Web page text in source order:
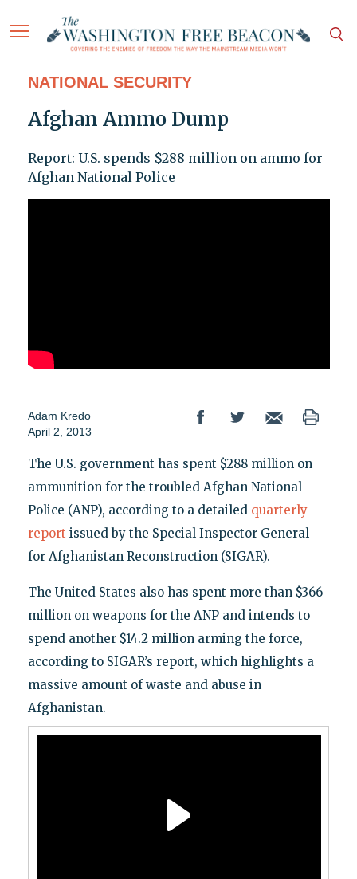
NATIONAL SECURITY
Afghan Ammo Dump
Report: U.S. spends $288 million on ammo for
Afghan National Police
Adam Kredo
April 2, 2013
The U.S. government has spent $288 million on
ammunition for the troubled Afghan National
Police (ANP), according to a detailed quarterly
report issued by the Special Inspector General
for Afghanistan Reconstruction (SIGAR).
The United States also has spent more than $366
million on weapons for the ANP and intends to
spend another $14.2 million arming the force,
according to SIGAR’s report, which highlights a
massive amount of waste and abuse in
Afghanistan.